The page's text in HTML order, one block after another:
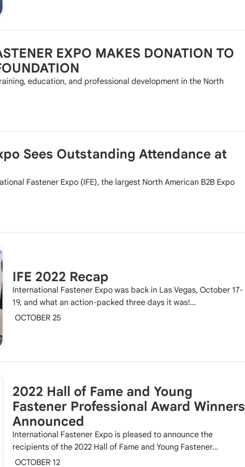
EXPO MAKES DONATION TO
education, and professional development in the North
Sees Outstanding Attendance at
Fastener Expo (IFE), the largest North American B2B Expo
IFE 2022 Recap
International Fastener Expo was back in Las Vegas, October 17-
19, and what an action-packed three days it was!…
OCTOBER 25
2022 Hall of Fame and Young
Fastener Professional Award Winners
Announced
International Fastener Expo is pleased to announce the
recipients of the 2022 Hall of Fame and Young Fastener…
OCTOBER 12